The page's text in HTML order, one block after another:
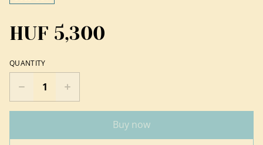
HUF 5,300
QUANTITY
Buy now